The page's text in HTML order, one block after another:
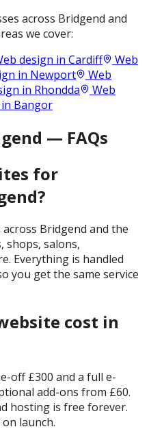
across Bridgend and
we cover:
design in Cardiff
Web
in Newport
Web
in Rhondda
Web
Bangor
— FAQs
for
Bridgend and the
shops, salons,
Everything is handled
you get the same service
cost in
off £300 and a full e-
add-ons from £60.
hosting is free forever.
launch.